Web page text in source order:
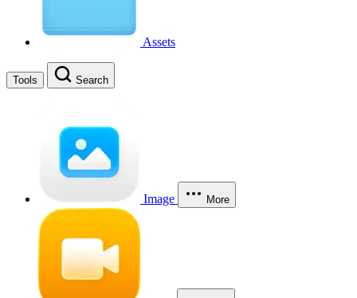
Assets
Tools Search
Image More